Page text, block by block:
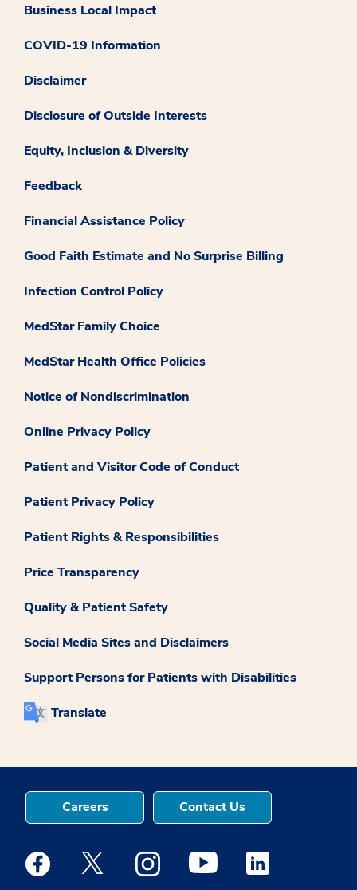
Business Local Impact
COVID-19 Information
Disclaimer
Disclosure of Outside Interests
Equity, Inclusion & Diversity
Feedback
Financial Assistance Policy
Good Faith Estimate and No Surprise Billing
Infection Control Policy
MedStar Family Choice
MedStar Health Office Policies
Notice of Nondiscrimination
Online Privacy Policy
Patient and Visitor Code of Conduct
Patient Privacy Policy
Patient Rights & Responsibilities
Price Transparency
Quality & Patient Safety
Social Media Sites and Disclaimers
Support Persons for Patients with Disabilities
Translate
Careers Contact Us
Medstar Facebook opens a new window
Medstar Twitter opens a new window
Medstar Instagram opens a new
Medstar Youtube opens a
Medstar Linkedin